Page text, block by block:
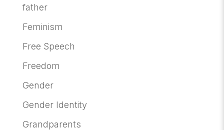
father
Feminism
Free Speech
Freedom
Gender
Gender Identity
Grandparents